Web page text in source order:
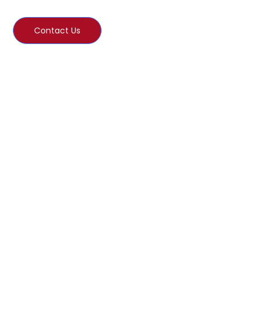
Contact Us